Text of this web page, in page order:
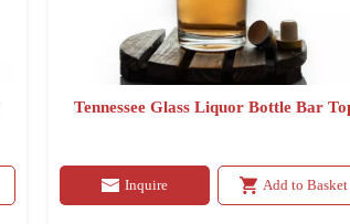
Tennessee Glass Liquor Bottle Bar
Inquire Add to Basket